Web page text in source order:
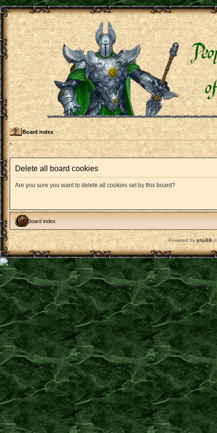
Board index
Delete all board cookies
Are you sure you want to delete all cookies set by this board?
Board index
Powered byphpBB©